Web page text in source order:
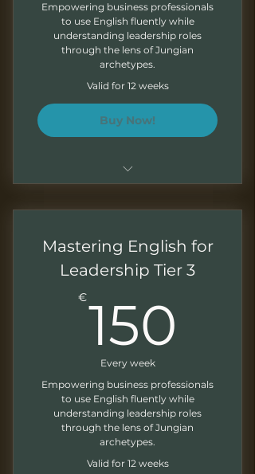
Empowering business professionals
to use English fluently while
understanding leadership roles
through the lens of Jungian
archetypes.
Valid for 12 weeks
Buy Now!
sessions
Focused archetypal business
scenarios
Exercises and feedback
Monthly newsletter
Mastering English for
Leadership Tier 3
€150
Every week
Empowering business professionals
to use English fluently while
understanding leadership roles
through the lens of Jungian
archetypes.
Valid for 12 weeks